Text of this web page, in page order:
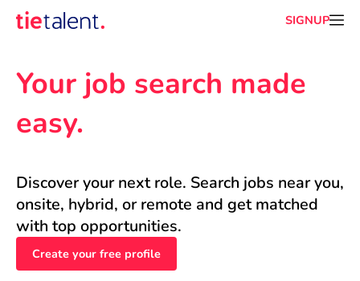
SIGNUP
Your job search made
easy.
Discover your next role. Search jobs near you,
onsite, hybrid, or remote and get matched
with top opportunities.
Create your free profile